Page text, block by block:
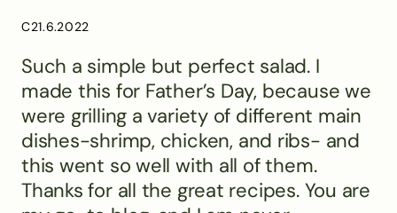
C21.6.2022
Such a simple but perfect salad. I
made this for Father’s Day, because we
were grilling a variety of different main
dishes-shrimp, chicken, and ribs- and
this went so well with all of them.
Thanks for all the great recipes. You are